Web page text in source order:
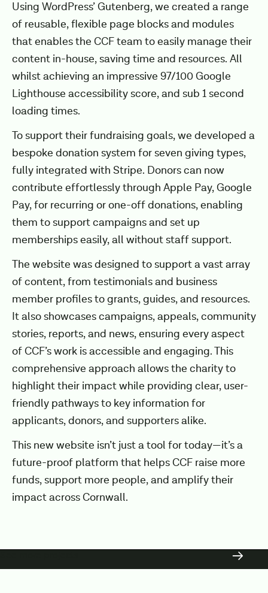
Using WordPress’ Gutenberg, we created a range
of reusable, flexible page blocks and modules
that enables the CCF team to easily manage their
content in-house, saving time and resources. All
whilst achieving an impressive 97/100 Google
Lighthouse accessibility score, and sub 1 second
loading times.
To support their fundraising goals, we developed a
bespoke donation system for seven giving types,
fully integrated with Stripe. Donors can now
contribute effortlessly through Apple Pay, Google
Pay, for recurring or one-off donations, enabling
them to support campaigns and set up
memberships easily, all without staff support.
The website was designed to support a vast array
of content, from testimonials and business
member profiles to grants, guides, and resources.
It also showcases campaigns, appeals, community
stories, reports, and news, ensuring every aspect
of CCF’s work is accessible and engaging. This
comprehensive approach allows the charity to
highlight their impact while providing clear, user-
friendly pathways to key information for
applicants, donors, and supporters alike.
This new website isn’t just a tool for today—it’s a
future-proof platform that helps CCF raise more
funds, support more people, and amplify their
impact across Cornwall.